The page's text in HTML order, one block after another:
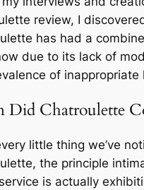
review, I
has had a
due to its lack of
of inappropriate
Did Chatroulette
little thing we’ve
the principle
is actually